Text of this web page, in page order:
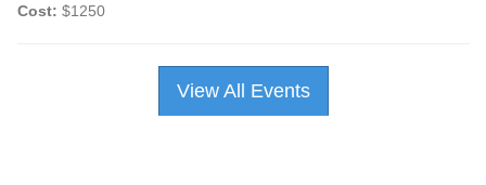
Cost: $1250
View All Events